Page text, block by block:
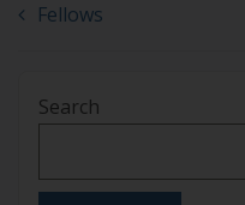
Fellows
Search